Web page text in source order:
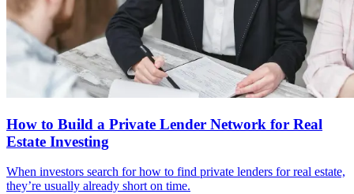
How to Build a Private Lender Network for Real
Estate Investing
When investors search for how to find private lenders for real estate,
they’re usually already short on time.